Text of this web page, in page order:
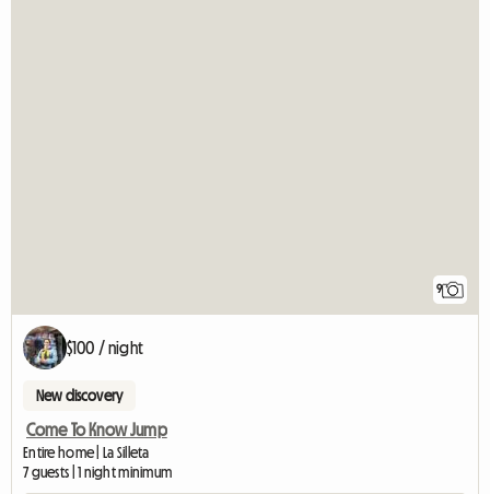
9
$100 / night
New discovery
Come To Know Jump
Entire home | La Silleta
7 guests | 1 night minimum